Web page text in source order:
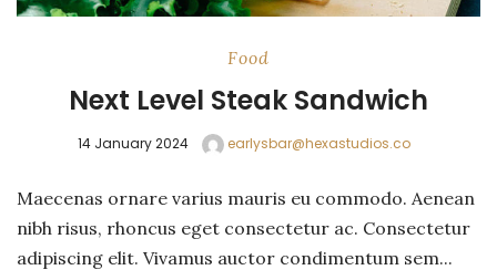
Food
Next Level Steak Sandwich
14 January 2024 earlysbar@hexastudios.co
Maecenas ornare varius mauris eu commodo. Aenean
nibh risus, rhoncus eget consectetur ac. Consectetur
adipiscing elit. Vivamus auctor condimentum sem...